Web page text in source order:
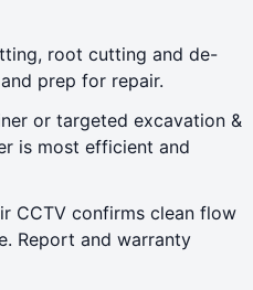
root cutting and de-
prep for repair.
or targeted excavation &
is most efficient and
CCTV confirms clean flow
Report and warranty